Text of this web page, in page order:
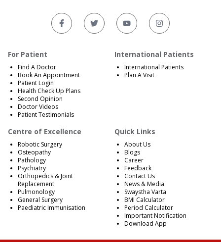
For Patient
Find A Doctor
Book An Appointment
Patient Login
Health Check Up Plans
Second Opinion
Doctor Videos
Patient Testimonials
International Patients
International Patients
Plan A Visit
Centre of Excellence
Robotic Surgery
Osteopathy
Pathology
Psychiatry
Orthopedics & Joint
Replacement
Pulmonology
General Surgery
Paediatric Immunisation
Quick Links
About Us
Blogs
Career
Feedback
Contact Us
News & Media
Swaystha Varta
BMI Calculator
Period Calculator
Important Notification
Download App